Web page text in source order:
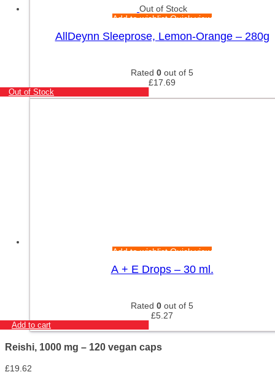
Out of Stock
Add to wishlistQuick view
AllDeynn Sleeprose, Lemon-Orange – 280g
Rated 0 out of 5
£17.69
Out of Stock
Add to wishlistQuick view
A + E Drops – 30 ml.
Rated 0 out of 5
£5.27
Add to cart
Reishi, 1000 mg – 120 vegan caps
£19.62